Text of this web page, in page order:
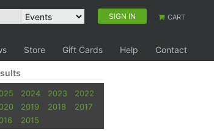
SIGN IN CART
Store Gift Cards Help Contact
2024 2023
2022
2019 2018
2017
2015